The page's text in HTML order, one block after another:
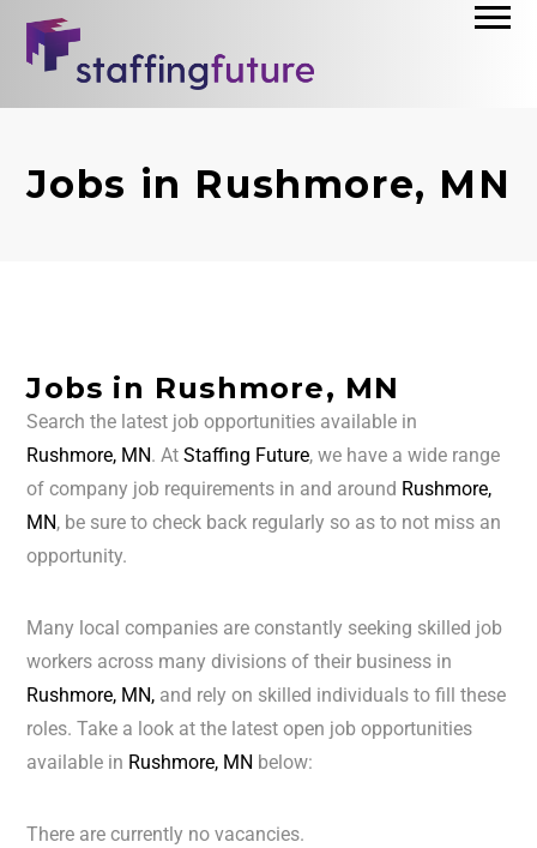
Jobs in Rushmore, MN
Jobs in Rushmore, MN
Search the latest job opportunities available in
Rushmore, MN. AtStaffing Future, we have a wide range
of company job requirements in and around Rushmore,
MN, be sure to check back regularly so as to not miss an
opportunity.
Many local companies are constantly seeking skilled job
workers across many divisions of their business in
Rushmore, MN, and rely on skilled individuals to fill these
roles. Take a look at the latest open job opportunities
available in Rushmore, MN below:
There are currently no vacancies.